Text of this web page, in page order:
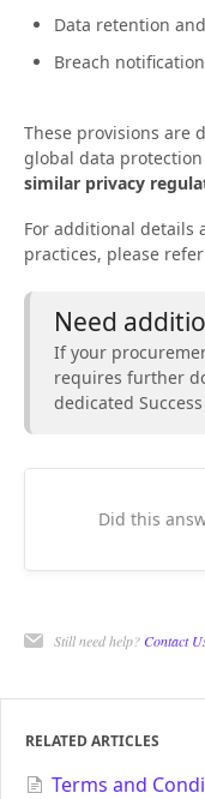
Data retention
Breach
These provisions are
global data
similar privacy
For additional details
practices, please
Need
If your
requires further
dedicated
Did this
Still need help?Contact
RELATED ARTICLES
Terms and